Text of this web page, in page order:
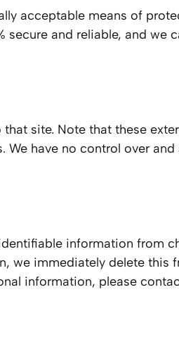
acceptable means of
and reliable, and we
site. Note that these
have no control over and
information from
we immediately delete this
information, please